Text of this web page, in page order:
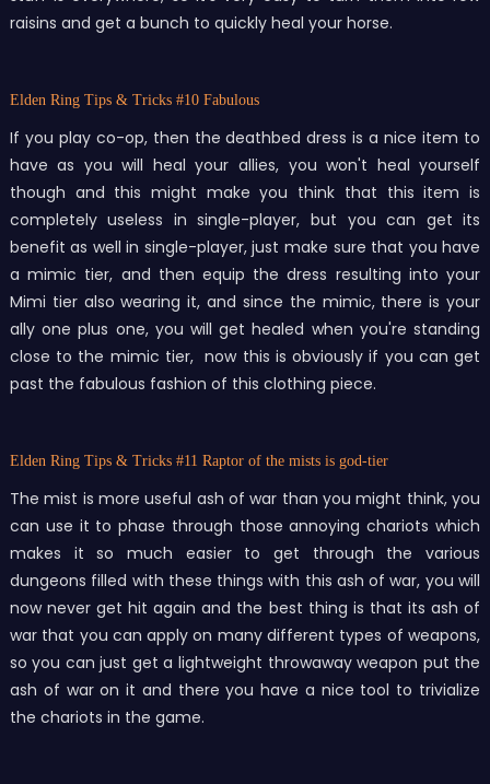
raisins and get a bunch to quickly heal your horse.
Elden Ring Tips & Tricks #10 Fabulous
If you play co-op, then the deathbed dress is a nice item to
have as you will heal your allies, you won't heal yourself
though and this might make you think that this item is
completely useless in single-player, but you can get its
benefit as well in single-player, just make sure that you have
a mimic tier, and then equip the dress resulting into your
Mimi tier also wearing it, and since the mimic, there is your
ally one plus one, you will get healed when you're standing
close to the mimic tier, now this is obviously if you can get
past the fabulous fashion of this clothing piece.
Elden Ring Tips & Tricks #11 Raptor of the mists is god-tier
The mist is more useful ash of war than you might think, you
can use it to phase through those annoying chariots which
makes it so much easier to get through the various
dungeons filled with these things with this ash of war, you will
now never get hit again and the best thing is that its ash of
war that you can apply on many different types of weapons,
so you can just get a lightweight throwaway weapon put the
ash of war on it and there you have a nice tool to trivialize
the chariots in the game.